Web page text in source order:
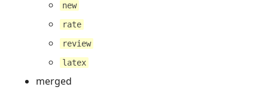
new
rate
review
latex
merged